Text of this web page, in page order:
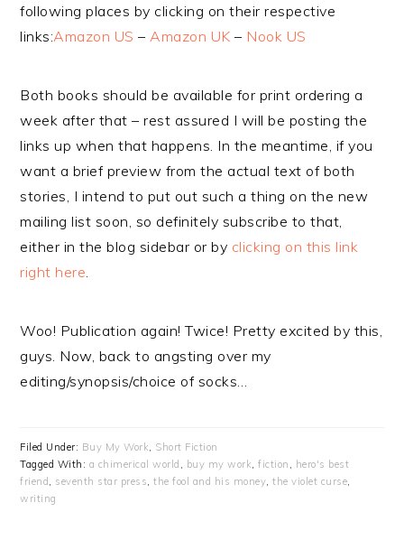
following places by clicking on their respective
links:Amazon US –Amazon UK – Nook US
Both books should be available for print ordering a
week after that – rest assured I will be posting the
links up when that happens. In the meantime, if you
want a brief preview from the actual text of both
stories, I intend to put out such a thing on the new
mailing list soon, so definitely subscribe to that,
either in the blog sidebar or by clicking on this link
right here.
Woo! Publication again! Twice! Pretty excited by this,
guys. Now, back to angsting over my
editing/synopsis/choice of socks…
Filed Under: Buy My Work, Short Fiction
Tagged With: a chimerical world , buy my work,fiction , hero's best
friend , seventh star press,the fool and his money,the violet curse,
writing